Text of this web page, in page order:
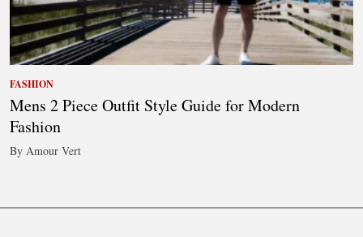
FASHION
Mens 2 Piece Outfit Style Guide for Modern
Fashion
By Amour Vert